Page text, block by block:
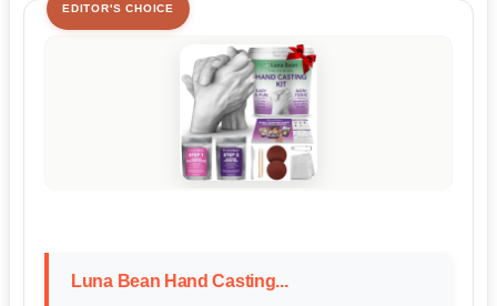
EDITOR'S CHOICE
Luna Bean Hand Casting...